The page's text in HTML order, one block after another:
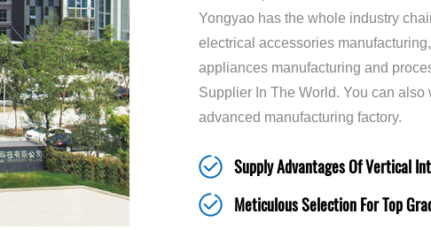
Yongyao has the whole industry
electrical accessories
appliances manufacturing and
Supplier In The World. You can also
advanced manufacturing factory.
Supply Advantages Of Vertical
Meticulous Selection For Top